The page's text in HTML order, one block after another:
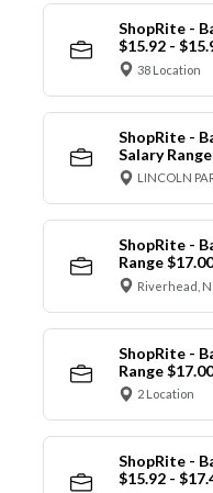
ShopRite -
$15.92 -
38 Location
ShopRite -
Salary
LINCOLN
ShopRite -
Range
Riverhead,
ShopRite -
Range
2 Location
ShopRite -
$15.92 -